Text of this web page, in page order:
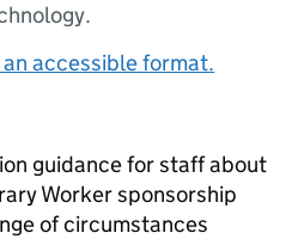
accessible format.
guidance for staff about
Worker sponsorship
of circumstances